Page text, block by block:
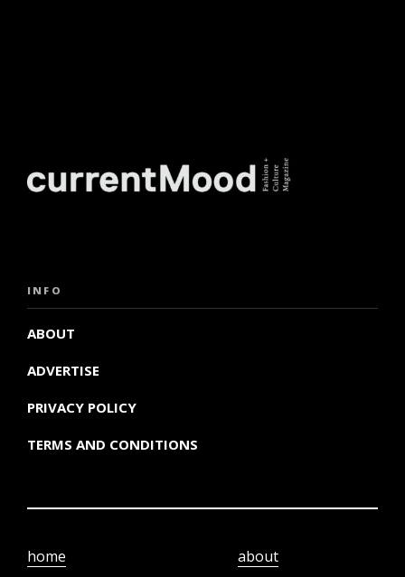
INFO
ABOUT
ADVERTISE
PRIVACY POLICY
TERMS AND CONDITIONS
home
about